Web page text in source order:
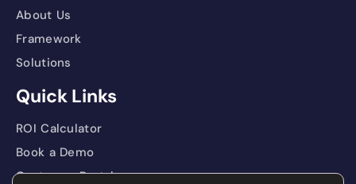
About Us
Framework
Solutions
Quick Links
ROI Calculator
Book a Demo
Customer Portal